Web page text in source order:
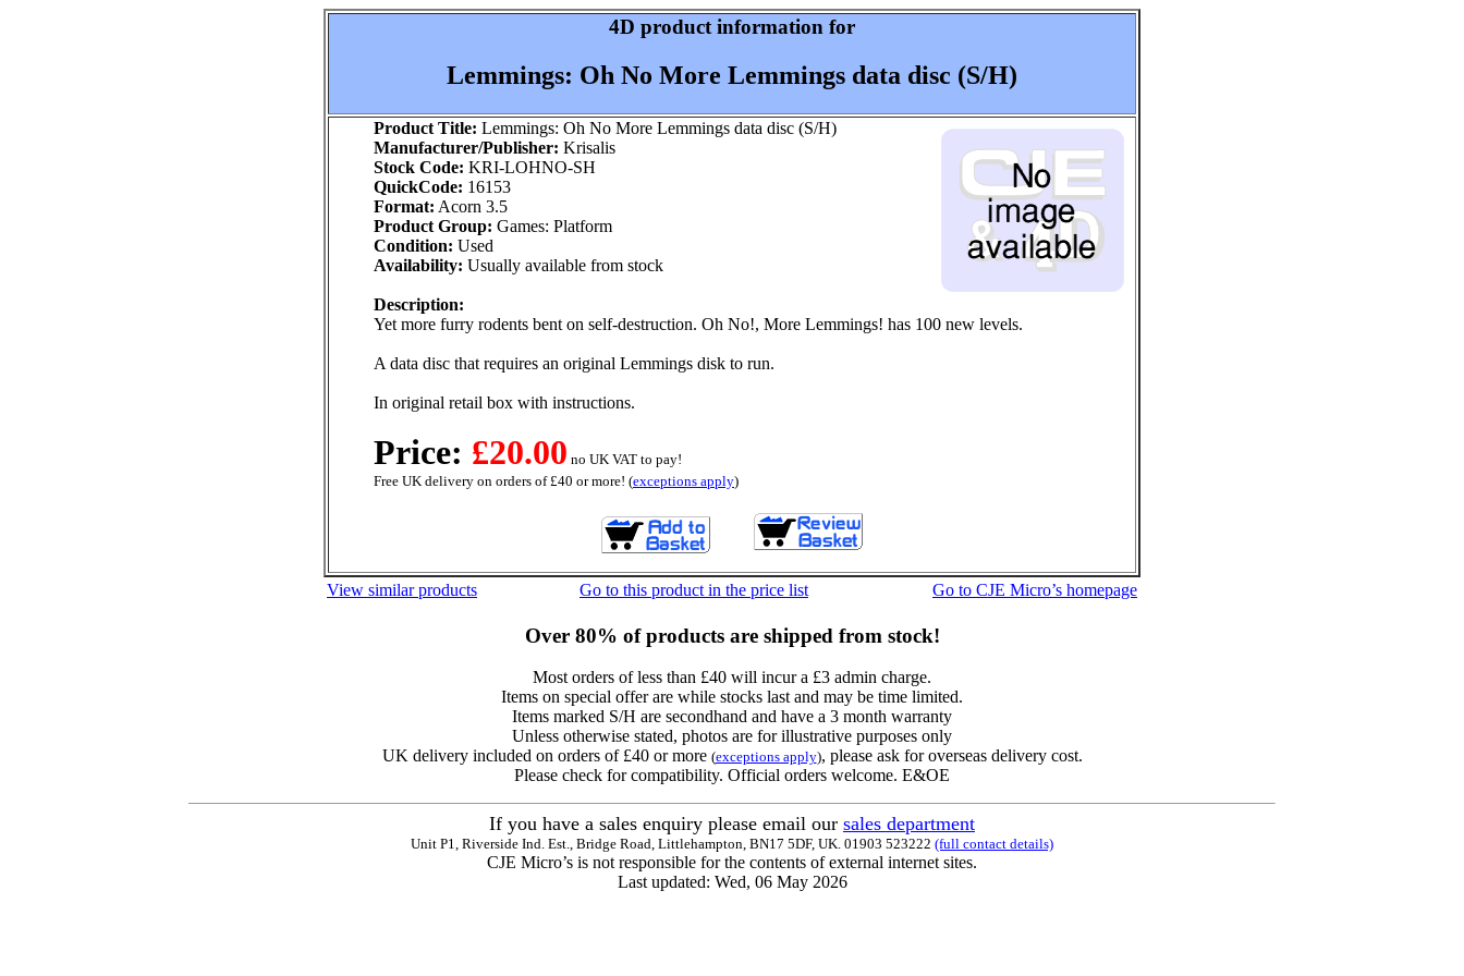
4D product information for
Lemmings: Oh No More Lemmings data disc (S/H)
Product Title: Lemmings: Oh No More Lemmings data disc (S/H)
Manufacturer/Publisher: Krisalis
Stock Code: KRI-LOHNO-SH
QuickCode: 16153
Format: Acorn 3.5
Product Group: Games: Platform
Condition: Used
Availability: Usually available from stock
Description:
Yet more furry rodents bent on self-destruction. Oh No!, More Lemmings! has 100 new levels.
A data disc that requires an original Lemmings disk to run.
In original retail box with instructions.
Price: £20.00 no UK VAT to pay!
Free UK delivery on orders of £40 or more! (exceptions apply)
View similar products Go to this product in the price list Go to CJE Micro’s homepage
Over 80% of products are shipped from stock!
Most orders of less than £40 will incur a £3 admin charge.
Items on special offer are while stocks last and may be time limited.
Items marked S/H are secondhand and have a 3 month warranty
Unless otherwise stated, photos are for illustrative purposes only
UK delivery included on orders of £40 or more (exceptions apply), please ask for overseas delivery cost.
Please check for compatibility. Official orders welcome. E&OE
If you have a sales enquiry please email our sales department
Unit P1, Riverside Ind. Est., Bridge Road, Littlehampton, BN17 5DF, UK. 01903 523222 (full contact details)
CJE Micro’s is not responsible for the contents of external internet sites.
Last updated: Wed, 06 May 2026